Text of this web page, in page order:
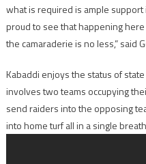
what is required is ample
proud to see that happening
the camaraderie is no less,” said
Kabaddi enjoys the status of
involves two teams occupying
send raiders into the opposing
into home turf all in a single